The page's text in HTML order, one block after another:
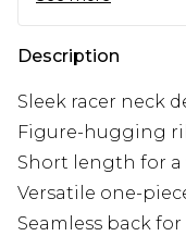
Description
Sleek racer neck
Figure-hugging
Short length for
Versatile one-
Seamless back